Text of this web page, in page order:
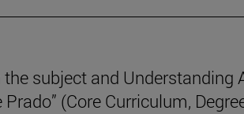
subject and Understanding
(Core Curriculum,